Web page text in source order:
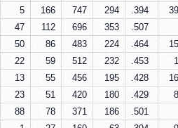
5 166 747 294 .394
47 112 696 353 .507
50 86 483 224 .464
22 59 512 232 .453
13 55 456 195 .428
23 51 420 180 .429
88 78 371 186 .501